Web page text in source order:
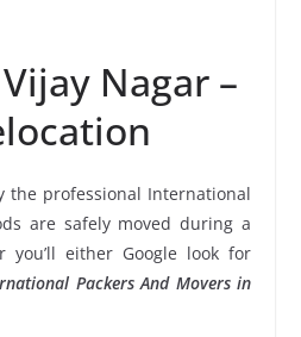
Nagar –
the professional International
are safely moved during a
either Google look for
Packers And Movers in